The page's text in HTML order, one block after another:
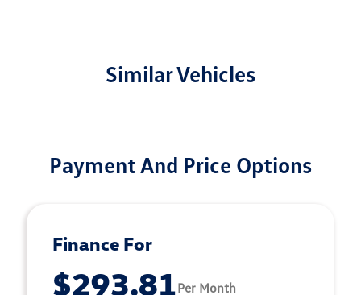
Similar Vehicles
Payment And Price Options
Finance For
$293.81Per Month